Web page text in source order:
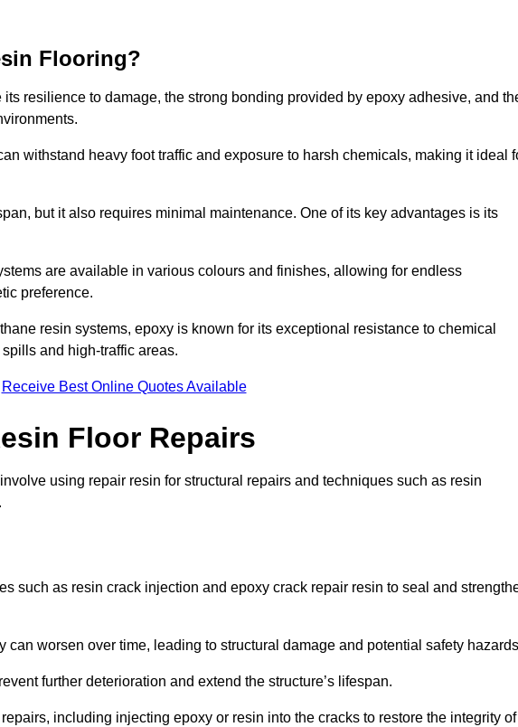
Flooring?
resilience to damage, the strong bonding provided by epoxy adhesive, and
withstand heavy foot traffic and exposure to harsh chemicals, making it ideal
but it also requires minimal maintenance. One of its key advantages is its
are available in various colours and finishes, allowing for endless
preference.
resin systems, epoxy is known for its exceptional resistance to chemical
and high-traffic areas.
Receive Best Online Quotes Available
Floor Repairs
using repair resin for structural repairs and techniques such as resin
such as resin crack injection and epoxy crack repair resin to seal and
can worsen over time, leading to structural damage and potential safety
further deterioration and extend the structure’s lifespan.
including injecting epoxy or resin into the cracks to restore the integrity of